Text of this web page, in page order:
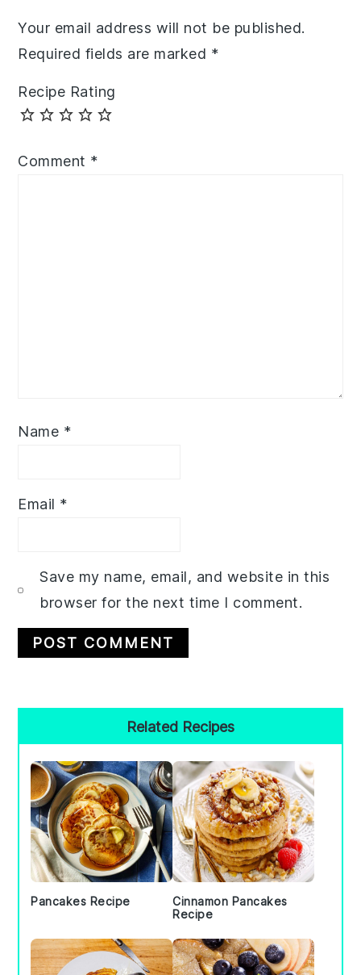
Your email address will not be published.
Required fields are marked *
Recipe Rating
Comment *
Name *
Email *
Save my name, email, and website in this
browser for the next time I comment.
Sidebar
Related Recipes
Pancakes Recipe
Cinnamon Pancakes
Recipe